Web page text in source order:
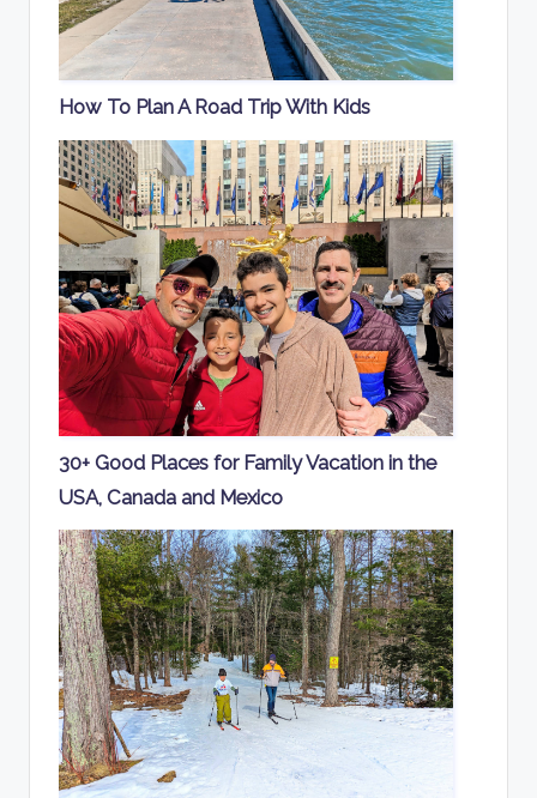
How To Plan A Road Trip With Kids
30+ Good Places for Family Vacation in the
USA, Canada and Mexico